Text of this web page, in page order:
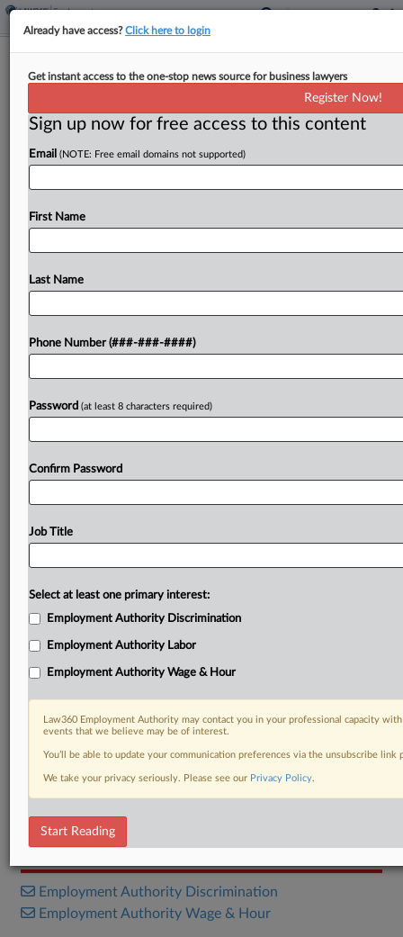
6th Circ. Flunks Teacher's Suit Over
By Grace Elletson· May 14, 2026, 4:50 PM EDT
The Sixth Circuit declined to revive a hearing and
claiming she was unlawfully blocked from using
Try a seven day FREE Trial
DOCUMENTS
Opinion
Employment Authority Discrimination
Employment Authority Wage & Hour
Already have access?Click here to login
Get instant access to the one-stop news source for business lawyers
Register Now!
Sign up now for free access to this content
Email (NOTE: Free email domains not supported)
First Name
Last Name
Phone Number (###-###-####)
Password (at least 8 characters required)
Confirm Password
Job Title
Select at least one primary interest:
Employment Authority Discrimination
Employment Authority Labor
Employment Authority Wage & Hour
Law360 Employment Authority may contact you in your professional capacity
events that we believe may be of interest.
You’ll be able to update your communication preferences via the unsubscribe
We take your privacy seriously. Please see our Privacy Policy.
Start Reading